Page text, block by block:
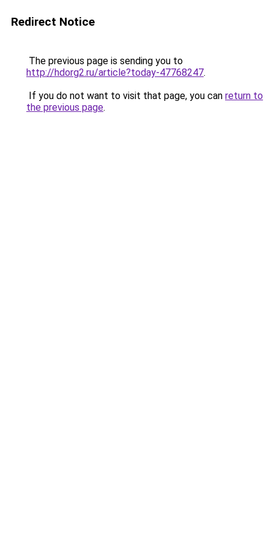
Redirect Notice
The previous page is sending you to
http://hdorg2.ru/article?today-47768247.
If you do not want to visit that page, you can return to
the previous page.